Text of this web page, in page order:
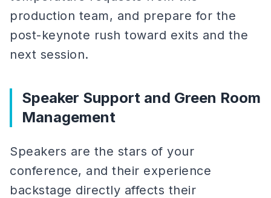
production team, and prepare for the
post-keynote rush toward exits and the
next session.
Speaker Support and Green Room
Management
Speakers are the stars of your
conference, and their experience
backstage directly affects their